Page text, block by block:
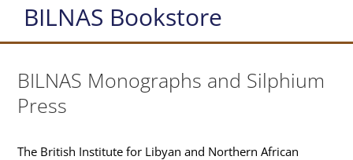
BILNAS Bookstore
BILNAS Monographs and Silphium
Press
The British Institute for Libyan and Northern African